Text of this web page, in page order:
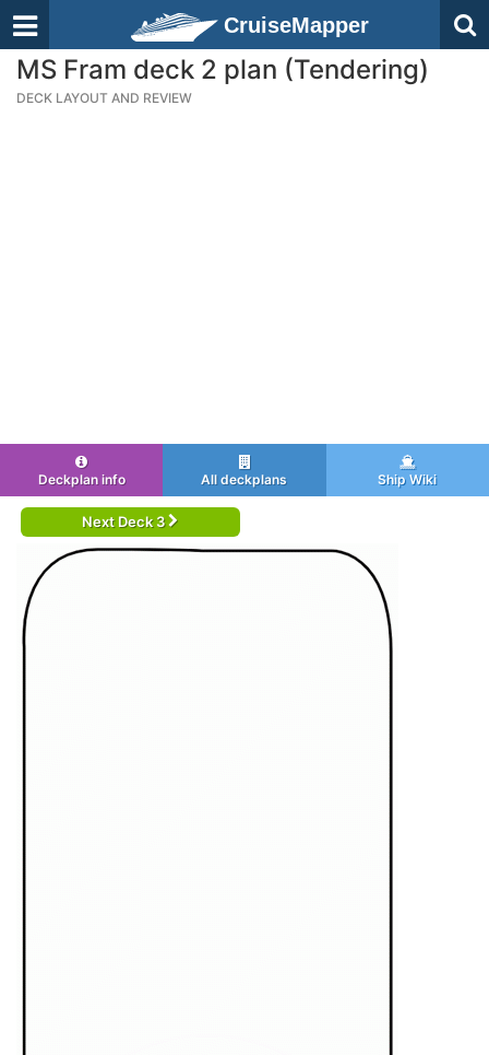
CruiseMapper
MS Fram deck 2 plan (Tendering)
DECK LAYOUT AND REVIEW
Deckplan info All deckplans Ship Wiki
Next Deck 3